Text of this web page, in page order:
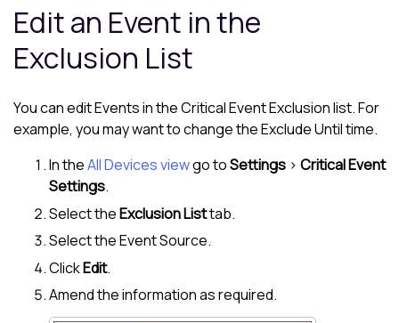
Edit an Event in the
Exclusion List
You can edit Events in the Critical Event Exclusion list. For
example, you may want to change the Exclude Until time.
In theAll Devices viewgo toSettings > Critical Event
Settings.
Select theExclusion Listtab.
Select the Event Source.
ClickEdit.
Amend the information as required.